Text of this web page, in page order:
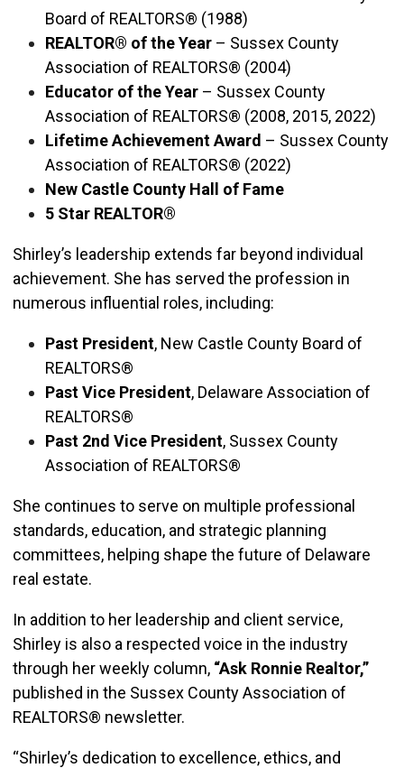
Board of REALTORS® (1988)
REALTOR® of the Year– Sussex County
Association of REALTORS® (2004)
Educator of the Year– Sussex County
Association of REALTORS® (2008, 2015, 2022)
Lifetime Achievement Award – Sussex County
Association of REALTORS® (2022)
New Castle County Hall of Fame
5 Star REALTOR®
Shirley’s leadership extends far beyond individual
achievement. She has served the profession in
numerous influential roles, including:
Past President, New Castle County Board of
REALTORS®
Past Vice President, Delaware Association of
REALTORS®
Past 2nd Vice President, Sussex County
Association of REALTORS®
She continues to serve on multiple professional
standards, education, and strategic planning
committees, helping shape the future of Delaware
real estate.
In addition to her leadership and client service,
Shirley is also a respected voice in the industry
through her weekly column, “Ask Ronnie Realtor,”
published in the Sussex County Association of
REALTORS® newsletter.
“Shirley’s dedication to excellence, ethics, and